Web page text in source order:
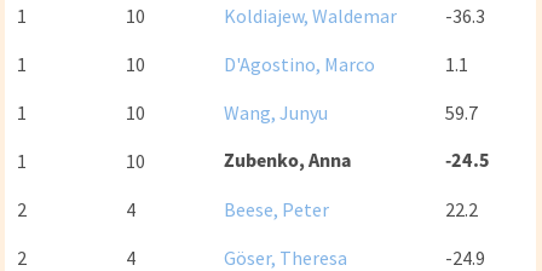
1 10 Koldiajew, Waldemar
-36.3
1
10 D'Agostino, Marco
1.1
1
10 Wang, Junyu
59.7
1
10 Zubenko, Anna -24.5
2 4 Beese, Peter
22.2
2
4 Göser, Theresa
-24.9